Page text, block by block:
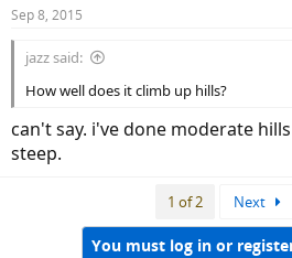
Sep 8, 2015
jazz said:
How well does it climb up hills?
can't say. i've done moderate
steep.
1 of 2 Next
You must log in or